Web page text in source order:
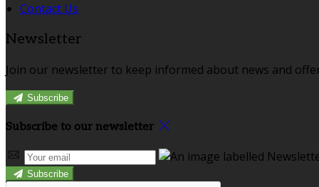
Contact Us
Newsletter
Join our newsletter to keep informed about news and
Subscribe
Subscribe to our newsletter
Subscribe